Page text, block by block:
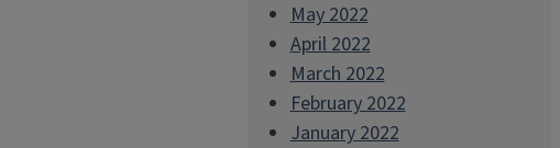
May 2022
April 2022
March 2022
February 2022
January 2022